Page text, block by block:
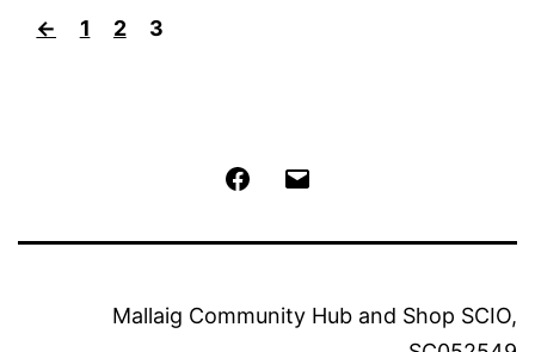
← 1 2 3
Facebook
Mallaig Community Hub and Shop SCIO,